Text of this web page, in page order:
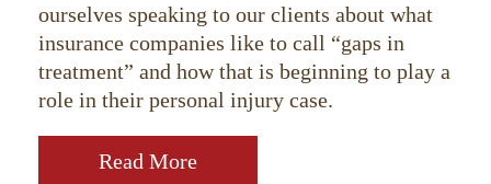
ourselves speaking to our clients about what
insurance companies like to call “gaps in
treatment” and how that is beginning to play a
role in their personal injury case.
Read More